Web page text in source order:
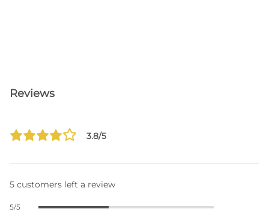
Reviews
3.8/5
5 customers left a review
5/5